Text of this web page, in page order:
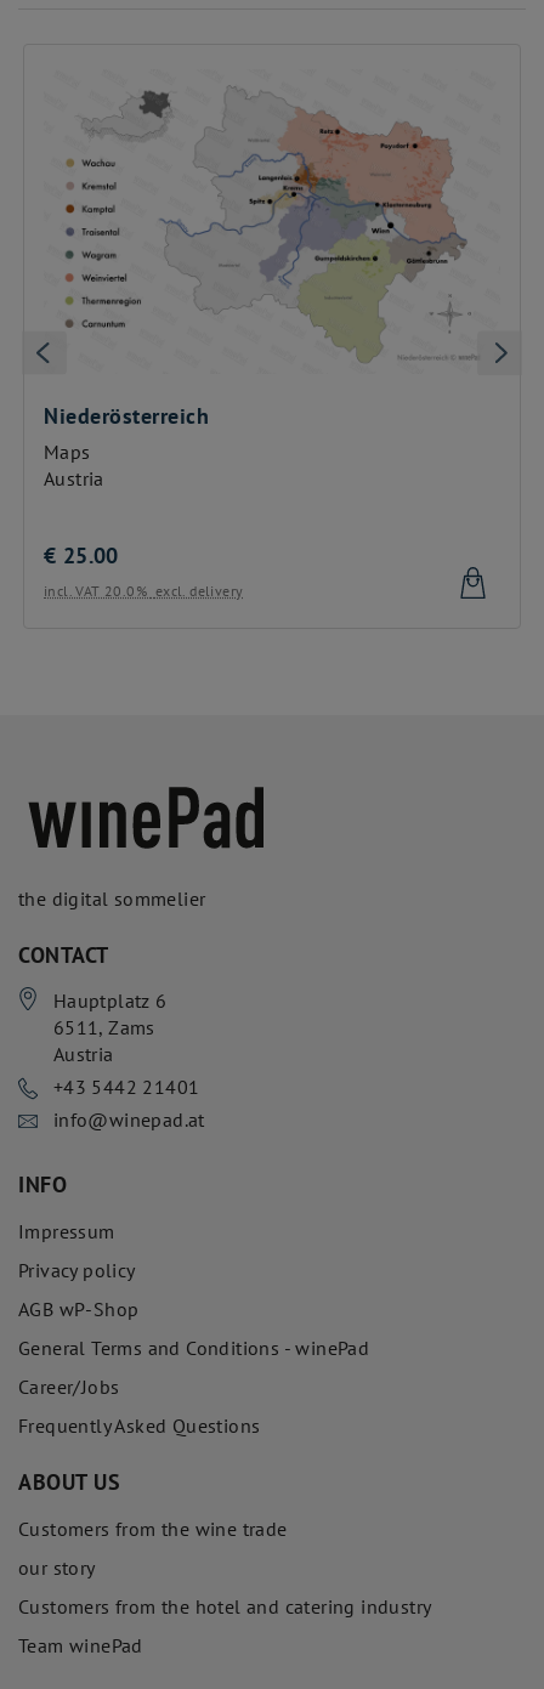
Niederösterreich
Maps
Austria
€ 25.00
incl. VAT 20.0% excl. delivery
the digital sommelier
CONTACT
Hauptplatz 6
6511 ,Zams
Austria
+43 5442 21401
info@winepad.at
INFO
Impressum
Privacy policy
AGB wP-Shop
General Terms and Conditions - winePad
Career/Jobs
Frequently Asked Questions
ABOUT US
Customers from the wine trade
our story
Customers from the hotel and catering industry
Team winePad